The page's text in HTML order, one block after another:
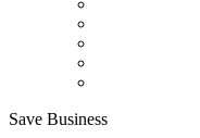
Save Business